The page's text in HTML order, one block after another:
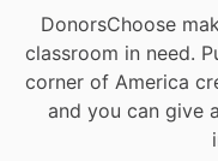
DonorsChoose
classroom in need.
corner of America
and you can give